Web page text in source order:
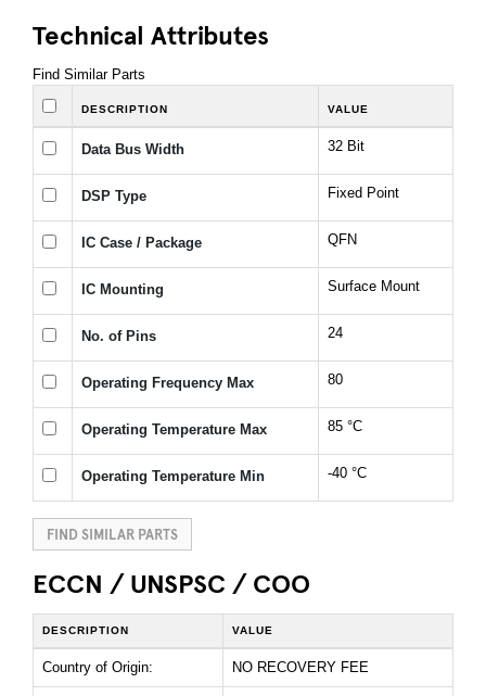
Technical Attributes
Find Similar Parts
DESCRIPTION VALUE
Data Bus Width 32 Bit
DSP Type Fixed Point
IC Case / Package QFN
IC Mounting Surface Mount
No. of Pins 24
Operating Frequency Max 80
Operating Temperature Max 85 °C
Operating Temperature Min -40 °C
FIND SIMILAR PARTS
ECCN / UNSPSC / COO
DESCRIPTION VALUE
Country of Origin: NO RECOVERY FEE